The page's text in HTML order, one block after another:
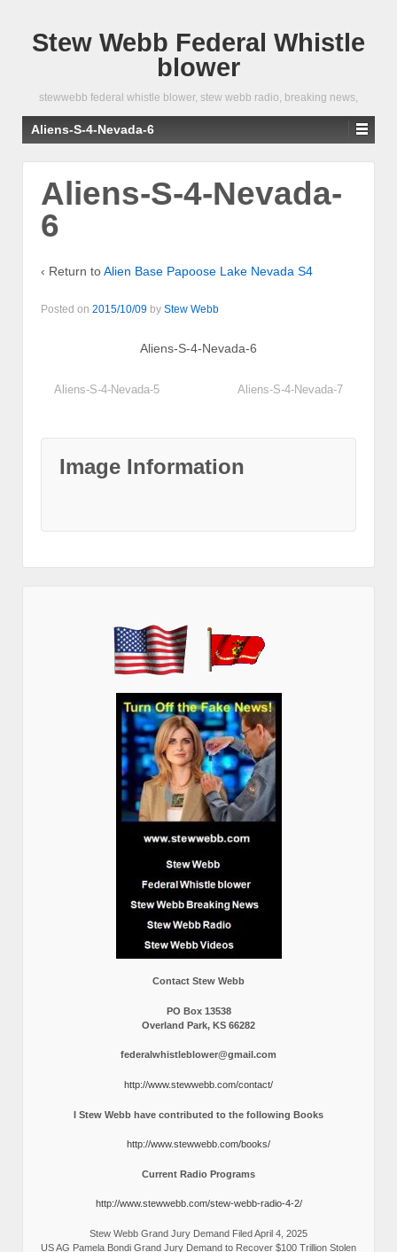
Stew Webb Federal Whistle
blower
stewwebb federal whistle blower, stew webb radio, breaking news,
Aliens-S-4-Nevada-6
Aliens-S-4-Nevada-
6
‹ Return toAlien Base Papoose Lake Nevada S4
Posted on 2015/10/09 by Stew Webb
Aliens-S-4-Nevada-6
Aliens-S-4-Nevada-5 Aliens-S-4-Nevada-7
Image Information
Contact Stew Webb
PO Box 13538
Overland Park, KS 66282
federalwhistleblower@gmail.com
http://www.stewwebb.com/contact/
I Stew Webb have contributed to the following Books
http://www.stewwebb.com/books/
Current Radio Programs
http://www.stewwebb.com/stew-webb-radio-4-2/
Stew Webb Grand Jury Demand Filed April 4, 2025
US AG Pamela Bondi Grand Jury Demand to Recover $100 Trillion Stolen